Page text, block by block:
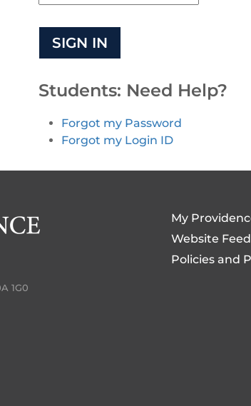
Students: Need Help?
Forgot my Password
Forgot my Login ID
1G0
My
Website
Policies and